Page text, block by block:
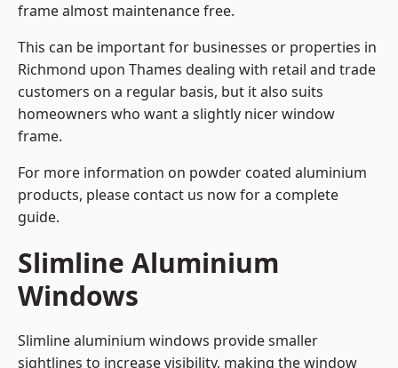
frame almost maintenance free.
This can be important for businesses or properties in
Richmond upon Thames dealing with retail and trade
customers on a regular basis, but it also suits
homeowners who want a slightly nicer window
frame.
For more information on powder coated aluminium
products, please contact us now for a complete
guide.
Slimline Aluminium
Windows
Slimline aluminium windows provide smaller
sightlines to increase visibility, making the window